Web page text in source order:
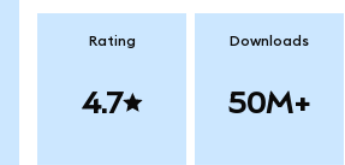
Rating
4.7
Downloads
50M+